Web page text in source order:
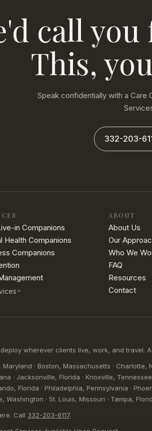
call
This,
Speak confidentially with a Care
332-203-
in Companions
Health Companions
Companions
ABOUT
About Us
Our
Who We
FAQ
Resources
Contact
wherever clients live, work, and travel.
· Boston, Massachusetts ·
· Jacksonville, Florida · Knoxville,
Florida · Philadelphia, Pennsylvania ·
· St. Louis, Missouri · Tampa,
Call 332-203-6117.